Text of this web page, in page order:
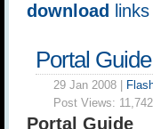
download
Portal
29 Jan 2008 |
Post Views: 11,742
Portal Guide